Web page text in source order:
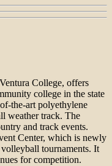
College, offers
college in the state
the-art polyethylene
weather track. The
and track events.
Center, which is newly
tournaments. It
for competition.